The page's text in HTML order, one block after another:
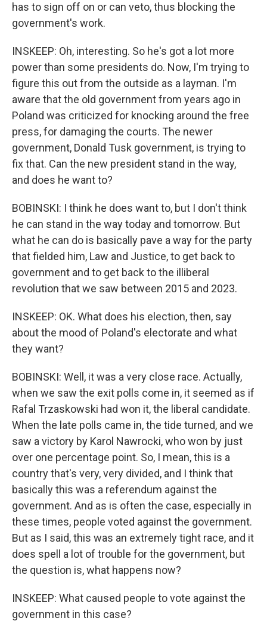
has to sign off on or can veto, thus blocking the
government's work.
INSKEEP: Oh, interesting. So he's got a lot more
power than some presidents do. Now, I'm trying to
figure this out from the outside as a layman. I'm
aware that the old government from years ago in
Poland was criticized for knocking around the free
press, for damaging the courts. The newer
government, Donald Tusk government, is trying to
fix that. Can the new president stand in the way,
and does he want to?
BOBINSKI: I think he does want to, but I don't think
he can stand in the way today and tomorrow. But
what he can do is basically pave a way for the party
that fielded him, Law and Justice, to get back to
government and to get back to the illiberal
revolution that we saw between 2015 and 2023.
INSKEEP: OK. What does his election, then, say
about the mood of Poland's electorate and what
they want?
BOBINSKI: Well, it was a very close race. Actually,
when we saw the exit polls come in, it seemed as if
Rafal Trzaskowski had won it, the liberal candidate.
When the late polls came in, the tide turned, and we
saw a victory by Karol Nawrocki, who won by just
over one percentage point. So, I mean, this is a
country that's very, very divided, and I think that
basically this was a referendum against the
government. And as is often the case, especially in
these times, people voted against the government.
But as I said, this was an extremely tight race, and it
does spell a lot of trouble for the government, but
the question is, what happens now?
INSKEEP: What caused people to vote against the
government in this case?